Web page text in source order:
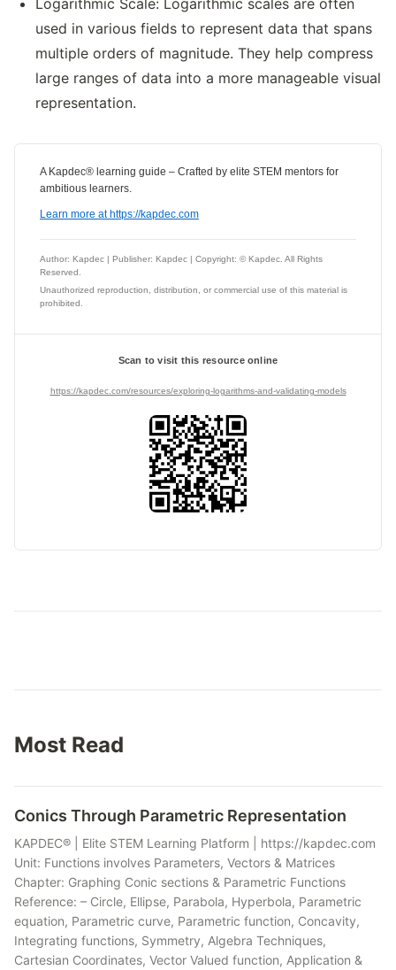
used in various fields to represent data that spans
multiple orders of magnitude. They help compress
large ranges of data into a more manageable visual
representation.
A Kapdec® learning guide – Crafted by elite STEM mentors for
ambitious learners.
Learn more at https://kapdec.com
Author: Kapdec | Publisher: Kapdec | Copyright: © Kapdec. All Rights
Reserved.
Unauthorized reproduction, distribution, or commercial use of this material is
prohibited.
Scan to visit this resource online
https://kapdec.com/resources/exploring-logarithms-and-validating-models
Most Read
Conics Through Parametric Representation
KAPDEC® | Elite STEM Learning Platform | https://kapdec.com
Unit: Functions involves Parameters, Vectors & Matrices
Chapter: Graphing Conic sections & Parametric Functions
Reference: – Circle, Ellipse, Parabola, Hyperbola, Parametric
equation, Parametric curve, Parametric function, Concavity,
Integrating functions, Symmetry, Algebra Techniques,
Cartesian Coordinates, Vector Valued function, Application &